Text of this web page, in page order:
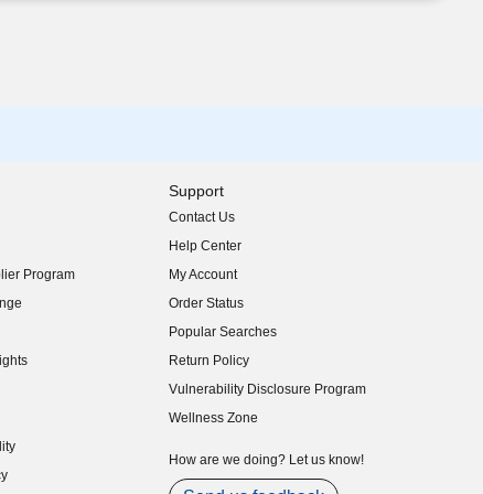
Program
Support
Contact Us
Help Center
My Account
Order Status
Popular Searches
Return Policy
Vulnerability Disclosure Program
(opens in new window)
Wellness Zone
How are we doing? Let us know!